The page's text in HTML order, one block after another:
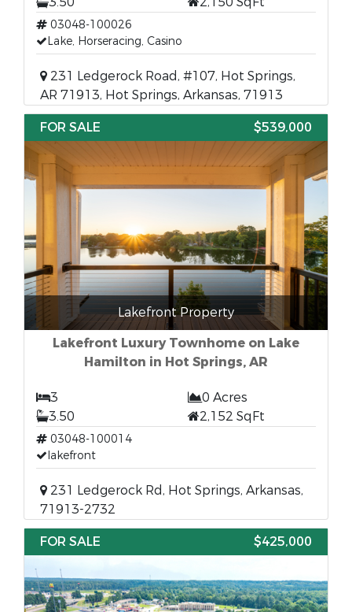
03048-100026
Lake, Horseracing, Casino
231 Ledgerock Road, #107, Hot Springs,
AR 71913, Hot Springs, Arkansas, 71913
FOR SALE
$539,000
Lakefront Property
Lakefront Luxury Townhome on Lake
Hamilton in Hot Springs, AR
3
0 Acres
3.50
2,152 SqFt
03048-100014
lakefront
231 Ledgerock Rd, Hot Springs, Arkansas,
71913-2732
FOR SALE
$425,000